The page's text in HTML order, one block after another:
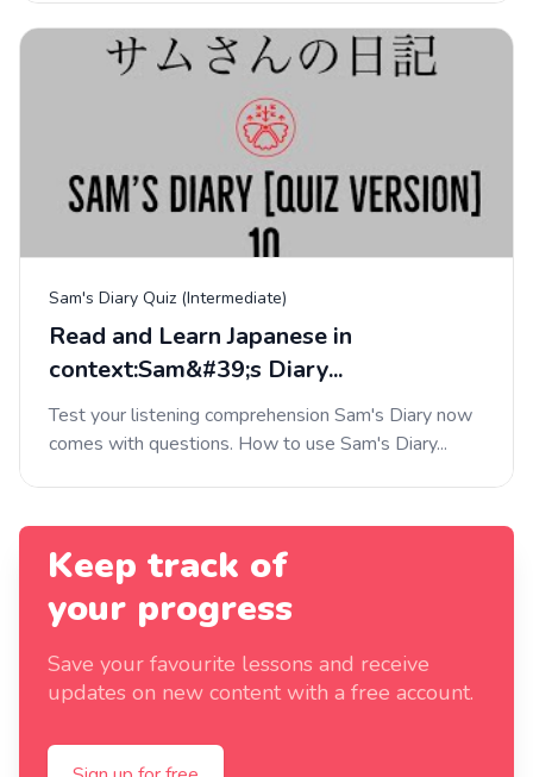
Sam's Diary Quiz (Intermediate)
Read and Learn Japanese in
context:Sam&#39;s Diary...
Test your listening comprehension Sam's Diary now
comes with questions. How to use Sam's Diary...
Keep track of
your progress
Save your favourite lessons and receive
updates on new content with a free account.